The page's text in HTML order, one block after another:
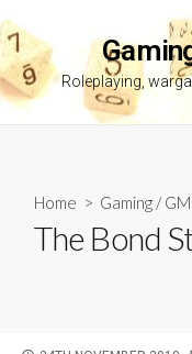
to
content
Roleplaying,
Home > Gaming /
The Bond